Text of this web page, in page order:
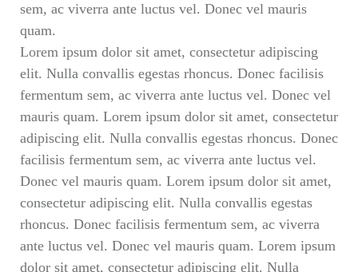
sem, ac viverra ante luctus vel. Donec vel mauris
quam.
Lorem ipsum dolor sit amet, consectetur adipiscing
elit. Nulla convallis egestas rhoncus. Donec facilisis
fermentum sem, ac viverra ante luctus vel. Donec vel
mauris quam. Lorem ipsum dolor sit amet, consectetur
adipiscing elit. Nulla convallis egestas rhoncus. Donec
facilisis fermentum sem, ac viverra ante luctus vel.
Donec vel mauris quam. Lorem ipsum dolor sit amet,
consectetur adipiscing elit. Nulla convallis egestas
rhoncus. Donec facilisis fermentum sem, ac viverra
ante luctus vel. Donec vel mauris quam. Lorem ipsum
dolor sit amet, consectetur adipiscing elit. Nulla